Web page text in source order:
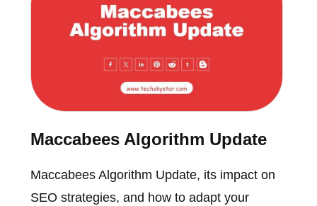
Maccabees Algorithm Update
Maccabees Algorithm Update, its impact on
SEO strategies, and how to adapt your